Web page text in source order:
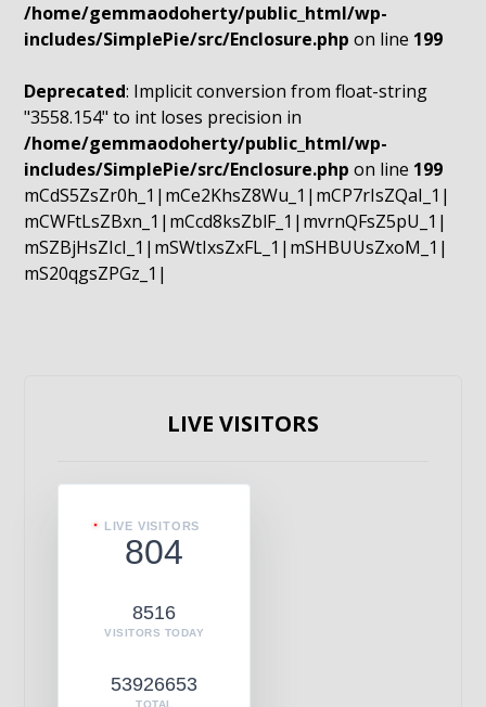
/home/gemmaodoherty/public_html/wp-
includes/SimplePie/src/Enclosure.php on line 199
Deprecated: Implicit conversion from float-string
"3558.154" to int loses precision in
/home/gemmaodoherty/public_html/wp-
includes/SimplePie/src/Enclosure.php on line 199
mCdS5ZsZr0h_1|mCe2KhsZ8Wu_1|mCP7rIsZQaI_1|
mCWFtLsZBxn_1|mCcd8ksZblF_1|mvrnQFsZ5pU_1|
mSZBjHsZIcI_1|mSWtIxsZxFL_1|mSHBUUsZxoM_1|
mS20qgsZPGz_1|
LIVE VISITORS
LIVE VISITORS
804
8516
VISITORS TODAY
53926653
TOTAL